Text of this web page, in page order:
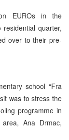
EUROs in the
quarter,
over to their pre-
school “Fra
was to stress the
programme in
Ana Drmac,